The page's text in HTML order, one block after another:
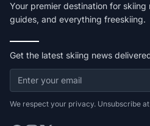
Your premier destination for
guides, and everything freeskiing.
Get the latest skiing news
We respect your privacy. Unsubscribe